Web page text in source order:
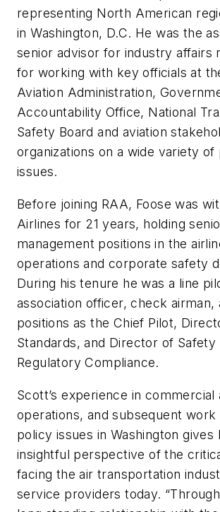
representing North American
in Washington, D.C. He was the
senior advisor for industry affairs
for working with key officials at
Aviation Administration,
Accountability Office, National
Safety Board and aviation
organizations on a wide variety
issues.
Before joining RAA, Foose was
Airlines for 21 years, holding
management positions in the
operations and corporate safety
During his tenure he was a line
association officer, check airman,
positions as the Chief Pilot,
Standards, and Director of Safety
Regulatory Compliance.
Scott’s experience in commercial
operations, and subsequent work
policy issues in Washington gives
insightful perspective of the
facing the air transportation
service providers today. “Through